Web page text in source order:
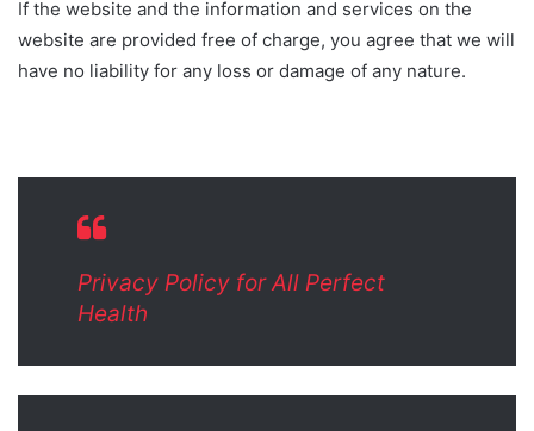
If the website and the information and services on the
website are provided free of charge, you agree that we will
have no liability for any loss or damage of any nature.
Privacy Policy for All Perfect
Health